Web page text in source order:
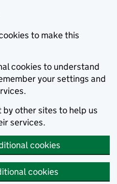
to make this
cookies to understand
your settings and
by other sites to help us
services.
cookies
cookies